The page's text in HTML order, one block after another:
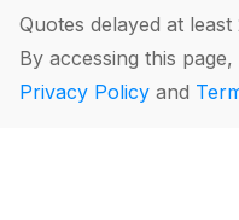
Quotes delayed at least
By accessing this
Privacy Policy and